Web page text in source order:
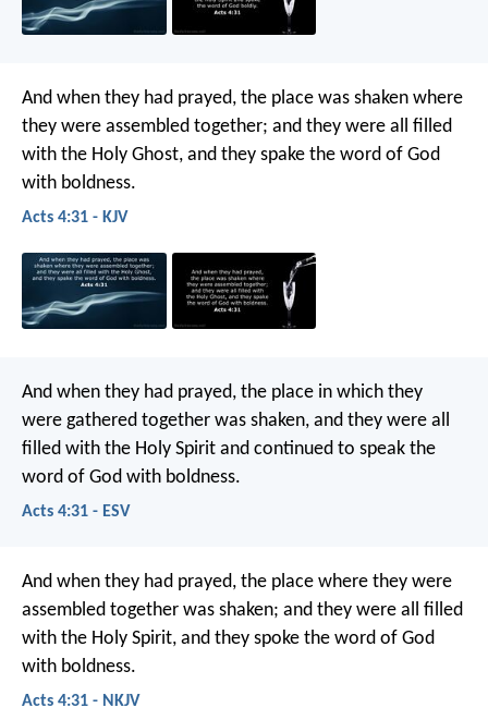
And when they had prayed, the place was shaken where
they were assembled together; and they were all filled
with the Holy Ghost, and they spake the word of God
with boldness.
Acts 4:31 - KJV
And when they had prayed, the place in which they
were gathered together was shaken, and they were all
filled with the Holy Spirit and continued to speak the
word of God with boldness.
Acts 4:31 - ESV
And when they had prayed, the place where they were
assembled together was shaken; and they were all filled
with the Holy Spirit, and they spoke the word of God
with boldness.
Acts 4:31 - NKJV